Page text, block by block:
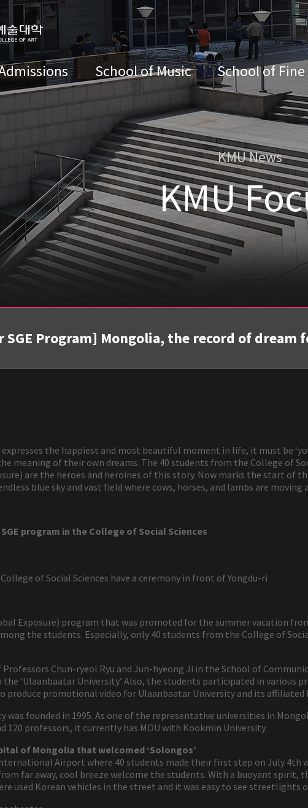
School of Music School of
KMU News
KMU
SGE Program] Mongolia, the record of dream
the happiest and most beautiful moment in life, it must be
meaning of their own dreams. The 40 students from the College of
are the heroes and heroines of this story. Now marks the start of
blue sky and vast field where cows, horses, and lambs are moving
program in the College of Social Sciences
of Social Sciences have a ceremony in front of Yongdu-ri
Exposure) program that was promoted for the summer vacation
the students. Especially, only 40 students from the College of
Professors Chun-ryeol Ryu and Jun-hyeong Ji in the School of
‘Ulaanbaatar University.’ Also, the students participated in various
produce promotional video for Ulaanbaatar University and its
was founded in 1995. As one of the representative universities in
120 professors, it currently has MOU with Kookmin University.
of Mongolia that welcomed ‘Solongos’
Airport where 40 students made their first step on July 4th
far away, cool breeze welcome the students. With a buoyant spirit,
used Korean vehicles in the street and it was easy to see